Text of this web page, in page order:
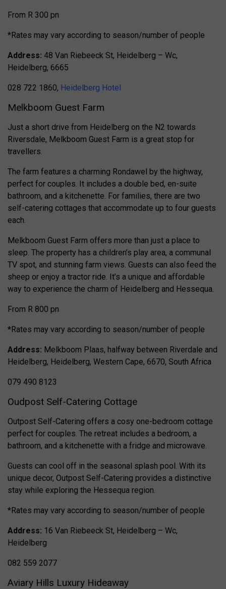
From R 300 pn
*Rates may vary according to season/number of people
Address: 48 Van Riebeeck St, Heidelberg – Wc,
Heidelberg, 6665
028 722 1860, Heidelberg Hotel
Melkboom Guest Farm
Just a short drive from Heidelberg on the N2 towards
Riversdale, Melkboom Guest Farm is a great stop for
travellers.
The farm features a charming Rondawel by the highway,
perfect for couples. It includes a double bed, en-suite
bathroom, and a kitchenette. For families, there are two
self-catering cottages that accommodate up to four guests
each.
Melkboom Guest Farm offers more than just a place to
sleep. The property has a children’s play area, a communal
TV spot, and stunning farm views. Guests can also feed the
sheep or enjoy a tractor ride. It’s a unique and affordable
way to experience the charm of Heidelberg and Hessequa.
From R 800 pn
*Rates may vary according to season/number of people
Address: Melkboom Plaas, halfway between Riverdale and
Heidelberg, Heidelberg, Western Cape, 6670, South Africa
079 490 8123
Oudpost Self-Catering Cottage
Outpost Self-Catering offers a cosy one-bedroom cottage
perfect for couples. The retreat includes a bedroom, a
bathroom, and a kitchenette with a fridge and microwave.
Guests can cool off in the seasonal splash pool. With its
unique decor, Outpost Self-Catering provides a distinctive
stay while exploring the Hessequa region.
*Rates may vary according to season/number of people
Address: 16 Van Riebeeck St, Heidelberg – Wc,
Heidelberg
082 559 2077
Aviary Hills Luxury Hideaway